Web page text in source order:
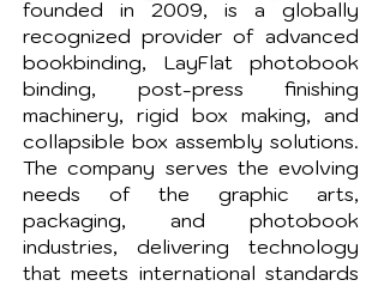
founded in 2009, is a globally
recognized provider of advanced
bookbinding, LayFlat photobook
binding, post-press finishing
machinery, rigid box making, and
collapsible box assembly solutions.
The company serves the evolving
needs of the graphic arts,
packaging, and photobook
industries, delivering technology
that meets international standards